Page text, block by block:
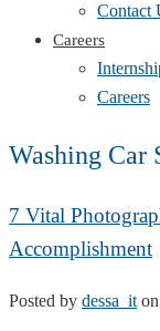
Contact
Careers
Careers
Washing Car
7 Vital
Accomplishment
Posted by dessa_it on